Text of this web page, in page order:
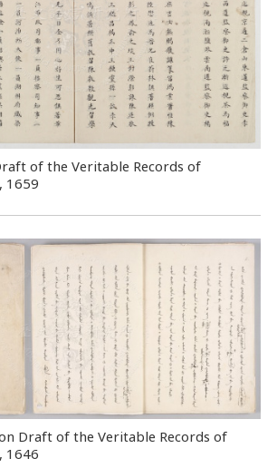
of the Veritable Records of
1659
Draft of the Veritable Records of
1646